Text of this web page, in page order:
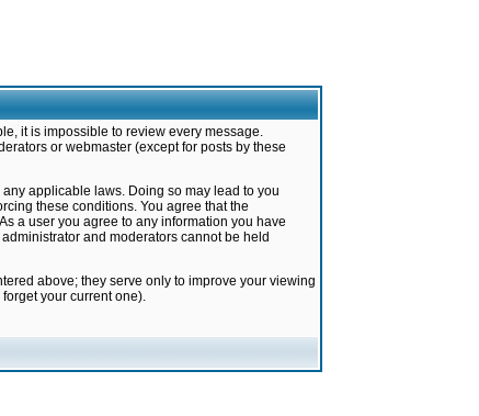
it is impossible to review every message.
or webmaster (except for posts by these
applicable laws. Doing so may lead to you
these conditions. You agree that the
a user you agree to any information you have
and moderators cannot be held
above; they serve only to improve your viewing
your current one).